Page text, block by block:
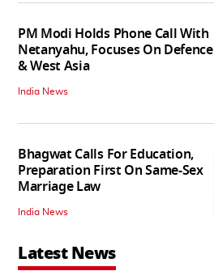
PM Modi Holds Phone Call With
Netanyahu, Focuses On Defence
& West Asia
India News
Bhagwat Calls For Education,
Preparation First On Same-Sex
Marriage Law
India News
Latest News